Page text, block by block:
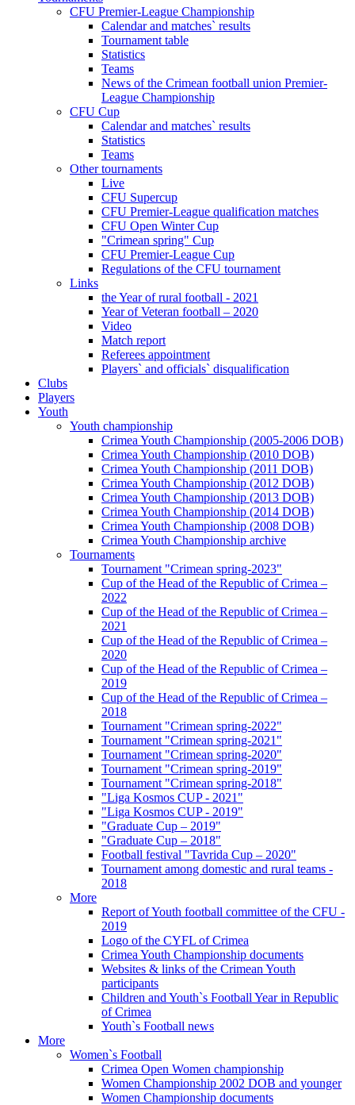
CFU Premier-League Championship
Calendar and matches` results
Tournament table
Statistics
Teams
News of the Crimean football union Premier-
League Championship
CFU Cup
Calendar and matches` results
Statistics
Teams
Other tournaments
Live
CFU Supercup
CFU Premier-League qualification matches
CFU Open Winter Cup
"Crimean spring" Cup
CFU Premier-League Cup
Regulations of the CFU tournament
Links
the Year of rural football - 2021
Year of Veteran football – 2020
Video
Match report
Referees appointment
Players` and officials` disqualification
Clubs
Players
Youth
Youth championship
Crimea Youth Championship (2005-2006 DOB)
Crimea Youth Championship (2010 DOB)
Crimea Youth Championship (2011 DOB)
Crimea Youth Championship (2012 DOB)
Crimea Youth Championship (2013 DOB)
Crimea Youth Championship (2014 DOB)
Crimea Youth Championship (2008 DOB)
Crimea Youth Championship archive
Tournaments
Tournament "Crimean spring-2023"
Cup of the Head of the Republic of Crimea –
2022
Cup of the Head of the Republic of Crimea –
2021
Cup of the Head of the Republic of Crimea –
2020
Cup of the Head of the Republic of Crimea –
2019
Cup of the Head of the Republic of Crimea –
2018
Tournament "Crimean spring-2022"
Tournament "Crimean spring-2021"
Tournament "Crimean spring-2020"
Tournament "Crimean spring-2019"
Tournament "Crimean spring-2018"
"Liga Kosmos CUP - 2021"
"Liga Kosmos CUP - 2019"
"Graduate Cup – 2019"
"Graduate Cup – 2018"
Football festival "Tavrida Cup – 2020"
Tournament among domestic and rural teams -
2018
More
Report of Youth football committee of the CFU -
2019
Logo of the CYFL of Crimea
Crimea Youth Championship documents
Websites & links of the Crimean Youth
participants
Children and Youth`s Football Year in Republic
of Crimea
Youth`s Football news
More
Women`s Football
Crimea Open Women championship
Women Championship 2002 DOB and younger
Women Championship documents